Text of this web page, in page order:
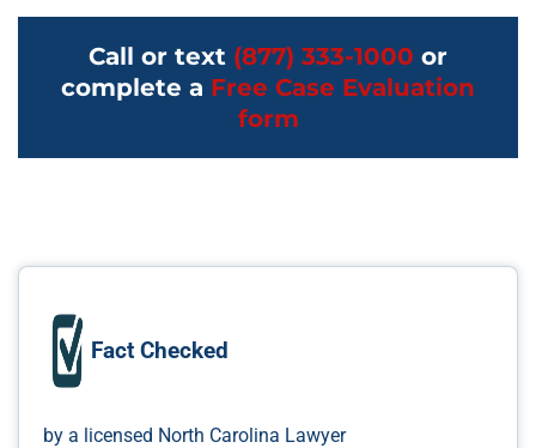
Call or text (877) 333-1000 or
complete a Free Case Evaluation
form
Fact Checked
by a licensed North Carolina Lawyer